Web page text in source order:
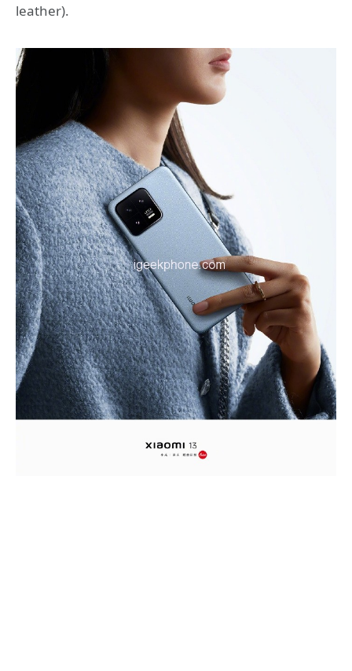
leather).